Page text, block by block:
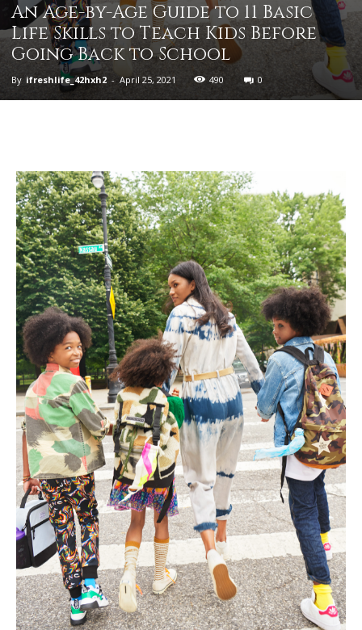
An Age-by-Age Guide to 11 Basic
Life Skills to Teach Kids Before
Going Back to School
By ifreshlife_42hxh2 - April 25, 2021 490 0